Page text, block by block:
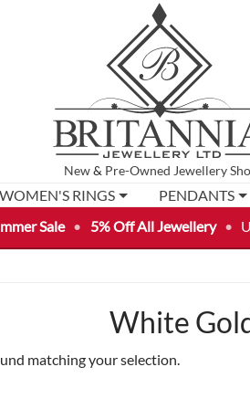
Sale • 5% Off All Jewellery •
New& Pre-Owned Jewellery
WOMEN'S RINGS PENDANTS
White
matching your selection.